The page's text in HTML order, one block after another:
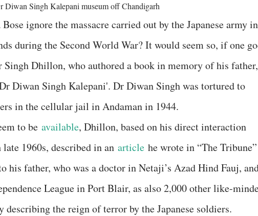
Diwan Singh Kalepani museum off Chandigarh
ignore the massacre carried out by the Japanese army in
during the Second World War? It would seem so, if one
Dhillon, who authored a book in memory of his father,
Diwan Singh Kalepani'. Dr Diwan Singh was tortured to
in the cellular jail in Andaman in 1944.
to be available, Dhillon, based on his direct interaction
1960s, described in an article he wrote in “The Tribune”
his father, who was a doctor in Netaji’s Azad Hind Fauj,
League in Port Blair, as also 2,000 other like-
describing the reign of terror by the Japanese soldiers.